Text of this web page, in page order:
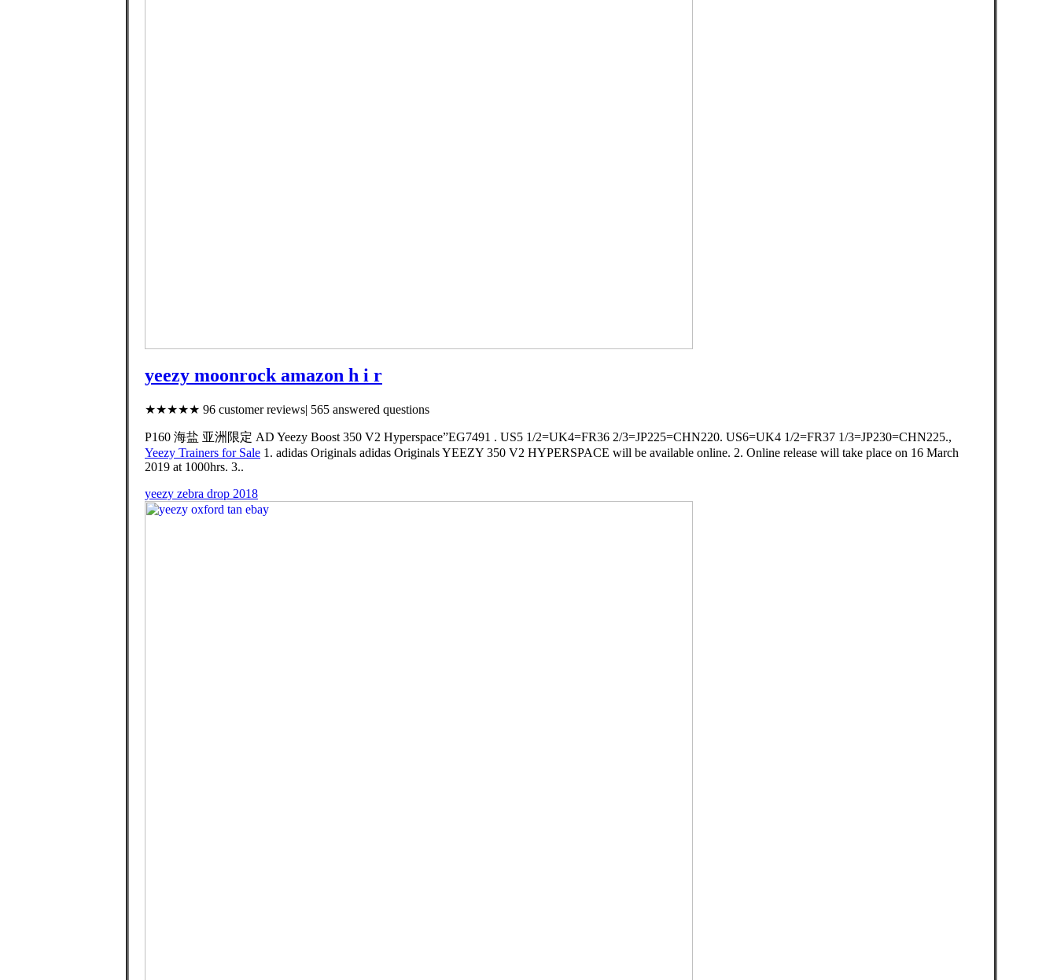
yeezy moonrock amazon h i r
★★★★★ 96 customer reviews| 565 answered questions
P160 海盐 亚洲限定 AD Yeezy Boost 350 V2 Hyperspace”EG7491 . US5 1/2=UK4=FR36 2/3=JP225=CHN220. US6=UK4 1/2=FR37 1/3=JP230=CHN225.,
Yeezy Trainers for Sale 1. adidas Originals adidas Originals YEEZY 350 V2 HYPERSPACE will be available online. 2. Online release will take place on 16 March
2019 at 1000hrs. 3..
yeezy zebra drop 2018